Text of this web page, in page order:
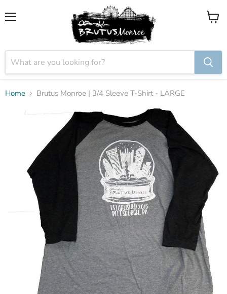
View
Home Brutus Monroe | 3/4 Sleeve T-Shirt - LARGE